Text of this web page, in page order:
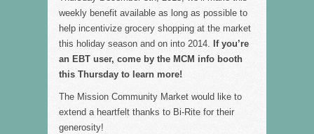
weekly benefit available as long as possible to
help incentivize grocery shopping at the market
this holiday season and on into 2014.
If you’re
an EBT user, come by the MCM info booth
this Thursday to learn more!
The Mission Community Market would like to
extend a heartfelt thanks to Bi-Rite for their
generosity!